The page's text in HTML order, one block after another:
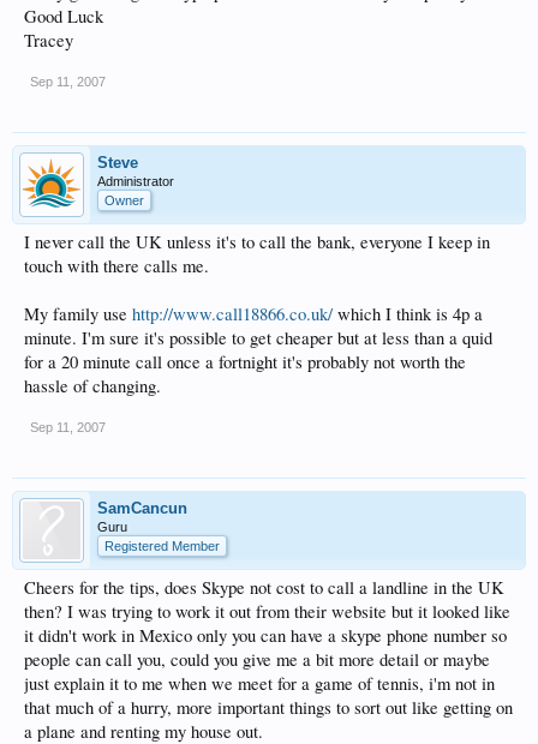
Good Luck
Tracey
Sep 11, 2007
Steve
Administrator
Owner
I never call the UK unless it's to call the bank, everyone I keep in
touch with there calls me.
My family use http://www.call18866.co.uk/ which I think is 4p a
minute. I'm sure it's possible to get cheaper but at less than a quid
for a 20 minute call once a fortnight it's probably not worth the
hassle of changing.
Sep 11, 2007
SamCancun
Guru
Registered Member
Cheers for the tips, does Skype not cost to call a landline in the UK
then? I was trying to work it out from their website but it looked like
it didn't work in Mexico only you can have a skype phone number so
people can call you, could you give me a bit more detail or maybe
just explain it to me when we meet for a game of tennis, i'm not in
that much of a hurry, more important things to sort out like getting on
a plane and renting my house out.